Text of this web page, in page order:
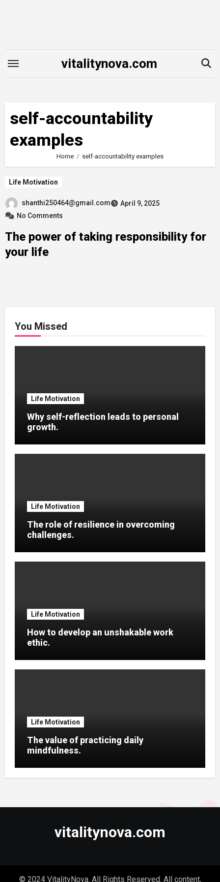
vitalitynova.com
self-accountability
examples
Home self-accountability examples
Life Motivation
shanthi250464@gmail.com
April 9, 2025
No Comments
The power of taking responsibility for
your life
You Missed
Life Motivation
Why self-reflection leads to personal
growth.
Life Motivation
The role of resilience in overcoming
challenges.
Life Motivation
How to develop an unshakable work
ethic.
Life Motivation
The value of practicing daily
mindfulness.
vitalitynova.com
© 2024 VitalityNova. All Rights Reserved. All content,